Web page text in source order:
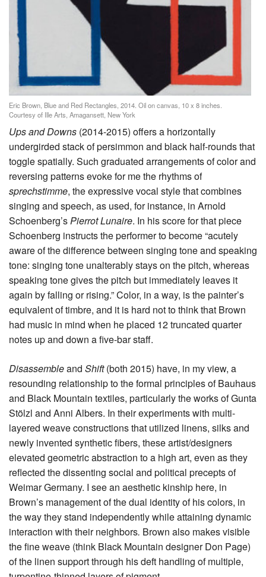
Eric Brown, Blue and Red Rectangles, 2014. Oil on canvas, 10 x 8 inches.
Courtesy of Ille Arts, Amagansett, New York
Ups and Downs (2014-2015) offers a horizontally
undergirded stack of persimmon and black half-rounds that
toggle spatially. Such graduated arrangements of color and
reversing patterns evoke for me the rhythms of
sprechstimme, the expressive vocal style that combines
singing and speech, as used, for instance, in Arnold
Schoenberg’sPierrot Lunaire. In his score for that piece
Schoenberg instructs the performer to become “acutely
aware of the difference between singing tone and speaking
tone: singing tone unalterably stays on the pitch, whereas
speaking tone gives the pitch but immediately leaves it
again by falling or rising.” Color, in a way, is the painter’s
equivalent of timbre, and it is hard not to think that Brown
had music in mind when he placed 12 truncated quarter
notes up and down a five-bar staff.
Disassembleand Shift(both 2015) have, in my view, a
resounding relationship to the formal principles of Bauhaus
and Black Mountain textiles, particularly the works of Gunta
Stölzl and Anni Albers. In their experiments with multi-
layered weave constructions that utilized linens, silks and
newly invented synthetic fibers, these artist/designers
elevated geometric abstraction to a high art, even as they
reflected the dissenting social and political precepts of
Weimar Germany. I see an aesthetic kinship here, in
Brown’s management of the dual identity of his colors, in
the way they stand independently while attaining dynamic
interaction with their neighbors. Brown also makes visible
the fine weave (think Black Mountain designer Don Page)
of the linen support through his deft handling of multiple,